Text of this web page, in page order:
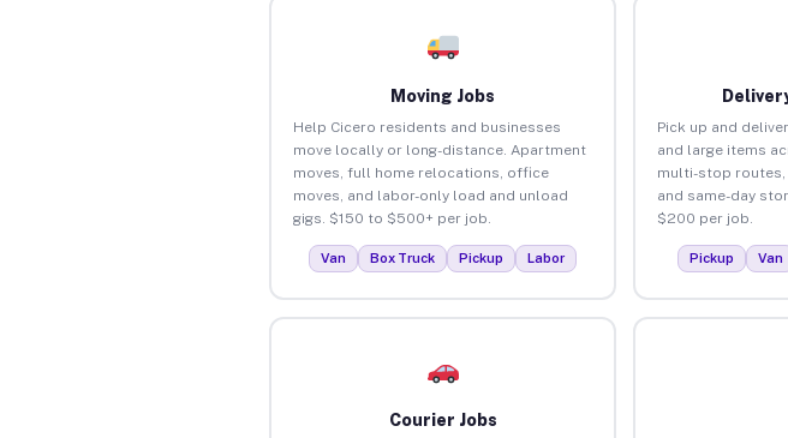
Moving Jobs
Help Cicero residents and businesses
move locally or long-distance. Apartment
moves, full home relocations, office
moves, and labor-only load and unload
gigs. $150 to $500+ per job.
Van Box Truck Pickup Labor
Pick up and
and large items
multi-stop routes,
and same-day
$200 per job.
Pickup Van
Courier Jobs